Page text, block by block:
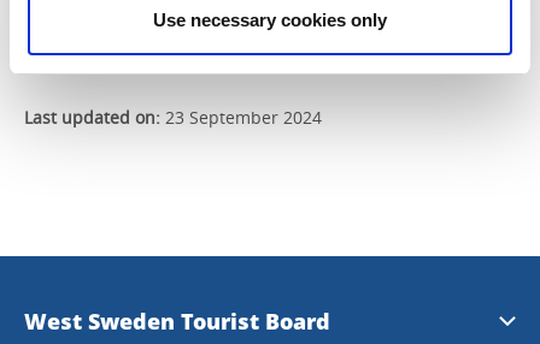
Use necessary cookies only
Read our previous newsletters
Last updated on: 23 September 2024
West Sweden Tourist Board